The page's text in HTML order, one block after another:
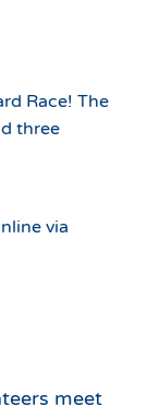
Race! The
three
via
meet